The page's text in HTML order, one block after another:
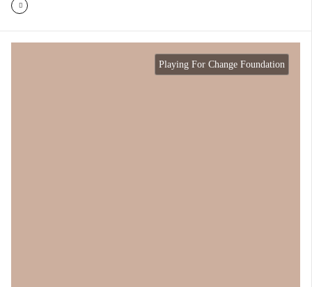
Playing For Change Foundation